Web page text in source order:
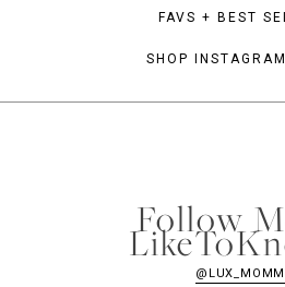
FAVS + BEST
SHOP
Follow